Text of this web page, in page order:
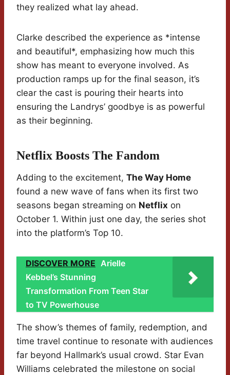
they realized what lay ahead.
Clarke described the experience as *intense
and beautiful*, emphasizing how much this
show has meant to everyone involved. As
production ramps up for the final season, it’s
clear the cast is pouring their hearts into
ensuring the Landrys’ goodbye is as powerful
as their beginning.
Netflix Boosts The Fandom
Adding to the excitement, The Way Home
found a new wave of fans when its first two
seasons began streaming on Netflix on
October 1. Within just one day, the series shot
into the platform’s Top 10.
DISCOVER MORE Arielle
Kebbel’s Stunning
Transformation From Teen Star
to TV Powerhouse
The show’s themes of family, redemption, and
time travel continue to resonate with audiences
far beyond Hallmark’s usual crowd. Star Evan
Williams celebrated the milestone on social